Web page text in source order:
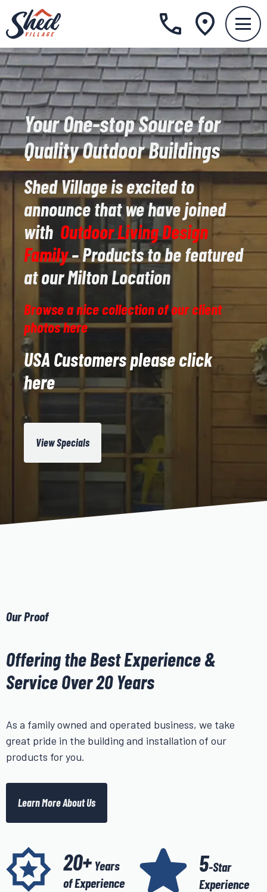
Your One-stop Source for
Quality Outdoor Buildings
Shed Village is excited to
announce that we have joined
with Outdoor Living Design
Family– Products to be featured
at our Milton Location
Browse a nice collection of our client
photos here
USA Customers please click
here
View Specials
Our Proof
Offering the Best Experience &
Service Over 20 Years
As a family owned and operated business, we take
great pride in the building and installation of our
products for you.
Learn More About Us
20+ Years
of Experience
5-Star
Experience